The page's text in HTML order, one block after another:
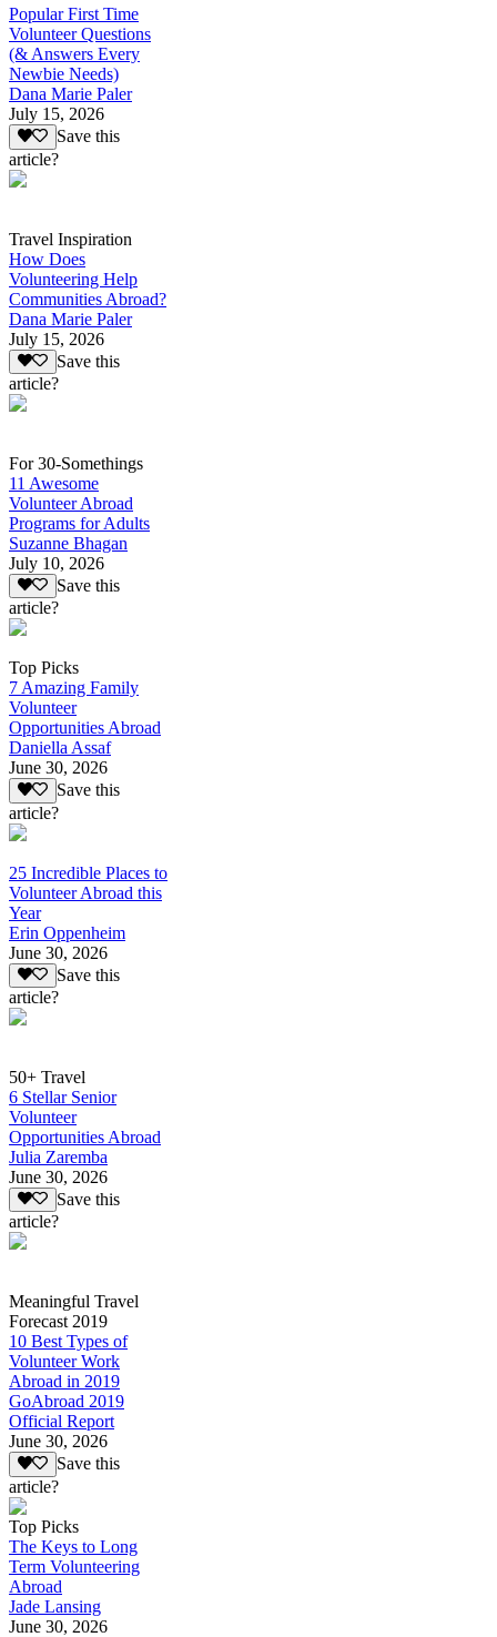
Popular First Time
Volunteer Questions
(& Answers Every
Newbie Needs)
Dana Marie Paler
July 15, 2026
Save this
article?
Travel Inspiration
How Does
Volunteering Help
Communities Abroad?
Dana Marie Paler
July 15, 2026
Save this
article?
For 30-Somethings
11 Awesome
Volunteer Abroad
Programs for Adults
Suzanne Bhagan
July 10, 2026
Save this
article?
Top Picks
7 Amazing Family
Volunteer
Opportunities Abroad
Daniella Assaf
June 30, 2026
Save this
article?
25 Incredible Places to
Volunteer Abroad this
Year
Erin Oppenheim
June 30, 2026
Save this
article?
50+ Travel
6 Stellar Senior
Volunteer
Opportunities Abroad
Julia Zaremba
June 30, 2026
Save this
article?
Meaningful Travel
Forecast 2019
10 Best Types of
Volunteer Work
Abroad in 2019
GoAbroad 2019
Official Report
June 30, 2026
Save this
article?
Top Picks
The Keys to Long
Term Volunteering
Abroad
Jade Lansing
June 30, 2026